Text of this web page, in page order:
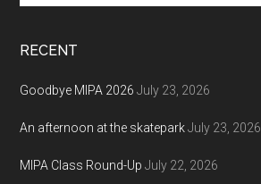
site
RECENT
Goodbye MIPA 2026 July 23, 2026
An afternoon at the skatepark July 23, 2026
MIPA Class Round-Up July 22, 2026